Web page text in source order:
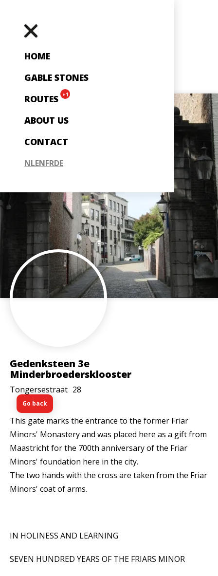
HOME
GABLE STONES
ROUTES
+1
ABOUT US
CONTACT
NLENFRDE
Gedenksteen 3e
Minderbroedersklooster
Tongersestraat 28
Go back
This gate marks the entrance to the former Friar
Minors' Monastery and was placed here as a gift from
Maastricht for the 700th anniversary of the Friar
Minors' foundation here in the city.
The two hands with the cross are taken from the Friar
Minors' coat of arms.
IN HOLINESS AND LEARNING
SEVEN HUNDRED YEARS OF THE FRIARS MINOR